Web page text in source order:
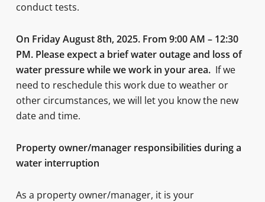
conduct tests.
On Friday August 8th, 2025. From 9:00 AM – 12:30
PM. Please expect a brief water outage and loss of
water pressure while we work in your area. If we
need to reschedule this work due to weather or
other circumstances, we will let you know the new
date and time.
Property owner/manager responsibilities during a
water interruption
As a property owner/manager, it is your